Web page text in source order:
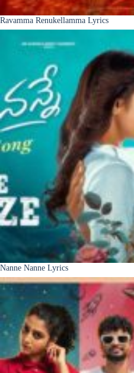
Ravamma Renukellamma Lyrics
Nanne Nanne Lyrics